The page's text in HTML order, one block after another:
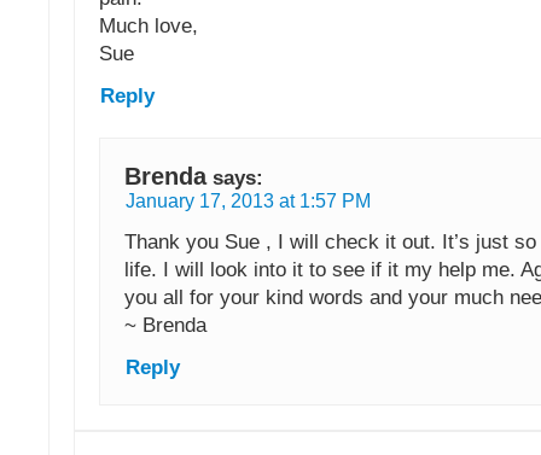
Much love,
Sue
Reply
Brenda says:
January 17, 2013 at 1:57 PM
Thank you Sue , I will check it out. It’s just
life. I will look into it to see if it my help me.
you all for your kind words and your much
~ Brenda
Reply